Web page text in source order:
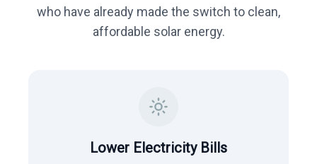
who have already made the switch to clean,
affordable solar energy.
Lower Electricity Bills